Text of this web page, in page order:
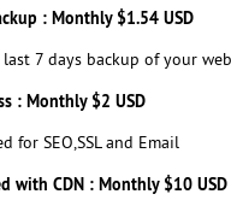
: Monthly $1.54 USD
7 days backup of your
: Monthly $2 USD
for SEO,SSL and Email
with CDN : Monthly $10 USD